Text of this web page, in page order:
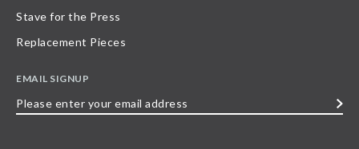
Stave for the Press
Replacement Pieces
EMAIL SIGNUP